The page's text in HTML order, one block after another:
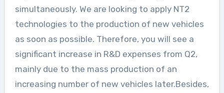
simultaneously. We are looking to apply NT2
technologies to the production of new vehicles
as soon as possible. Therefore, you will see a
significant increase in R&D expenses from Q2,
mainly due to the mass production of an
increasing number of new vehicles later.Besides,